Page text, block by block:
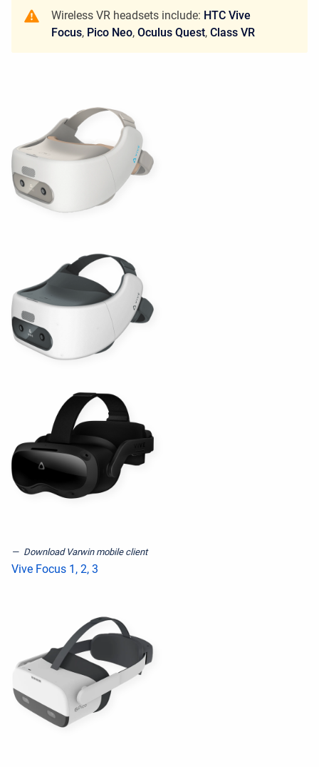
Wireless VR headsets include: HTC Vive
Focus, Pico Neo, Oculus Quest, Class VR
Download Varwin mobile client
Vive Focus 1, 2, 3